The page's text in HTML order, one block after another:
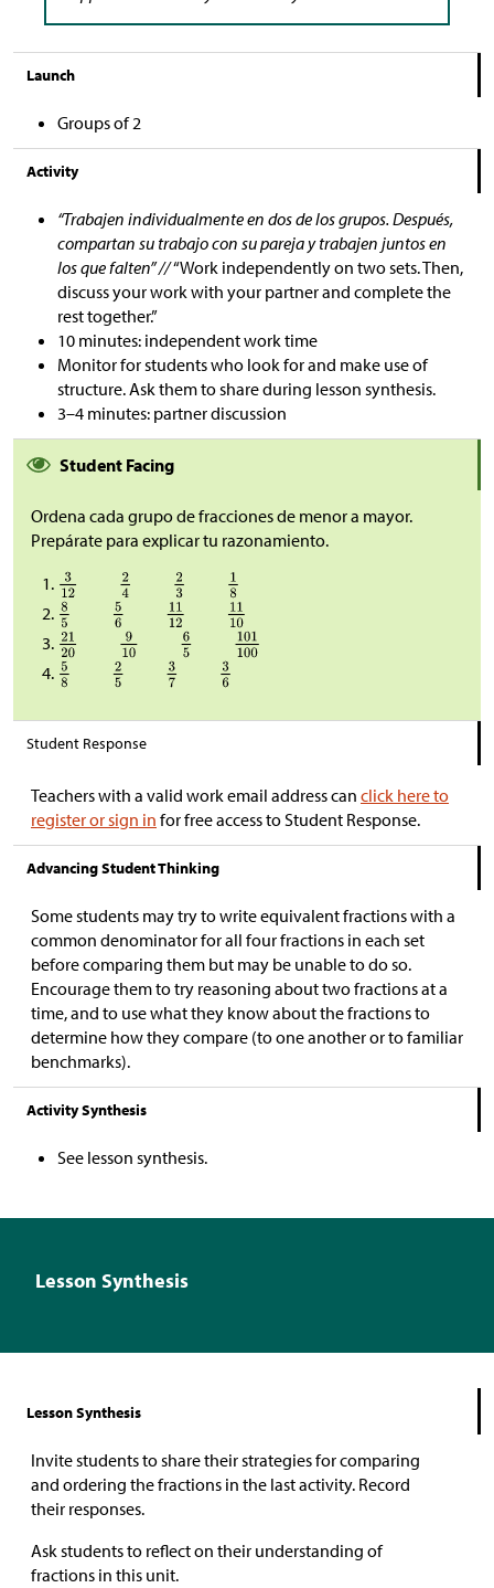
Launch
Groups of 2
Activity
“Trabajen individualmente en dos de los grupos. Después,
compartan su trabajo con su pareja y trabajen juntos en
los que falten” //“Work independently on two sets. Then,
discuss your work with your partner and complete the
rest together.”
10 minutes: independent work time
Monitor for students who look for and make use of
structure. Ask them to share during lesson synthesis.
3–4 minutes: partner discussion
Student Facing
Ordena cada grupo de fracciones de menor a mayor.
Prepárate para explicar tu razonamiento.
Student Response
Teachers with a valid work email address can click here to
register or sign in for free access to Student Response.
Advancing Student Thinking
Some students may try to write equivalent fractions with a
common denominator for all four fractions in each set
before comparing them but may be unable to do so.
Encourage them to try reasoning about two fractions at a
time, and to use what they know about the fractions to
determine how they compare (to one another or to familiar
benchmarks).
Activity Synthesis
See lesson synthesis.
Lesson Synthesis
Lesson Synthesis
Invite students to share their strategies for comparing
and ordering the fractions in the last activity. Record
their responses.
Ask students to reflect on their understanding of
fractions in this unit.